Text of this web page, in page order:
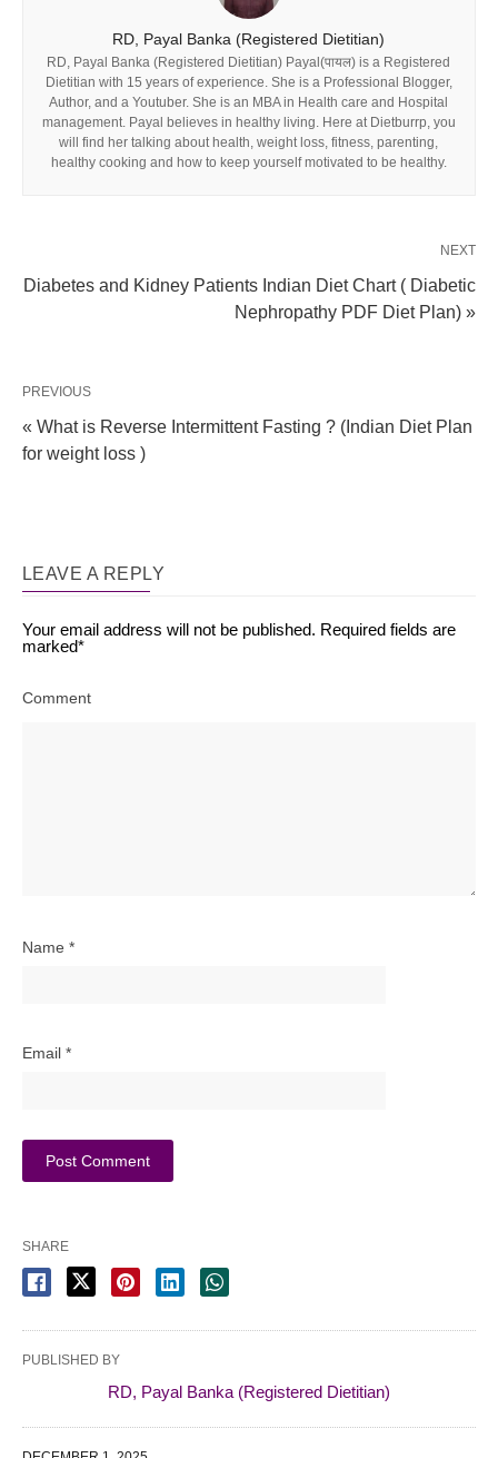
RD, Payal Banka (Registered Dietitian)
RD, Payal Banka (Registered Dietitian) Payal(पायल) is a Registered
Dietitian with 15 years of experience. She is a Professional Blogger,
Author, and a Youtuber. She is an MBA in Health care and Hospital
management. Payal believes in healthy living. Here at Dietburrp, you
will find her talking about health, weight loss, fitness, parenting,
healthy cooking and how to keep yourself motivated to be healthy.
NEXT
Diabetes and Kidney Patients Indian Diet Chart ( Diabetic
Nephropathy PDF Diet Plan) »
PREVIOUS
« What is Reverse Intermittent Fasting ? (Indian Diet Plan
for weight loss )
LEAVE A REPLY
Your email address will not be published. Required fields are
marked*
Comment
Name *
Email *
SHARE
PUBLISHED BY
RD, Payal Banka (Registered Dietitian)